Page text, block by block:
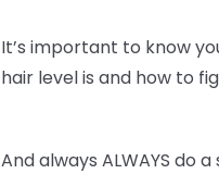
It’s important to know
hair level is and how to
And always ALWAYS do